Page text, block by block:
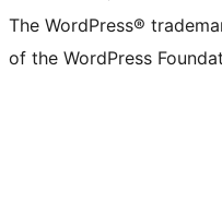
The WordPress®
of the WordPress